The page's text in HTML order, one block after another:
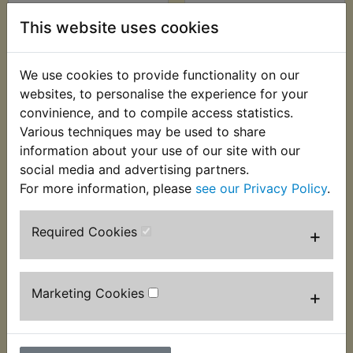
This website uses cookies
We use cookies to provide functionality on our
websites, to personalise the experience for your
convinience, and to compile access statistics.
Various techniques may be used to share
information about your use of our site with our
social media and advertising partners.
For more information, please see our Privacy Policy.
Required Cookies +
Marketing Cookies +
RD250 Footrest
Rubbers Square Rear
£18.33 (Ex. VAT)
VIEW
(Ex. VAT)
VIEW
RD250 Handlebar
Grips
RD250 Handlebar
Grips Genuine